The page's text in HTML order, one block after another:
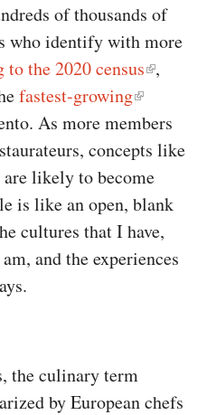
of thousands of
who identify with more
to the 2020 census ,
fastest-growing
As more members
concepts like
likely to become
is like an open, blank
cultures that I have,
and the experiences
the culinary term
by European chefs